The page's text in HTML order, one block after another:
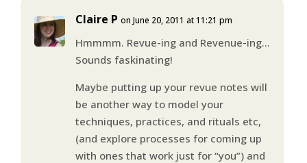
Claire P on June 20, 2011 at 11:21 pm
Hmmmm. Revue-ing and Revenue-ing…
Sounds faskinating!
Maybe putting up your revue notes will
be another way to model your
techniques, practices, and rituals etc,
(and explore processes for coming up
with ones that work just for “you”) and